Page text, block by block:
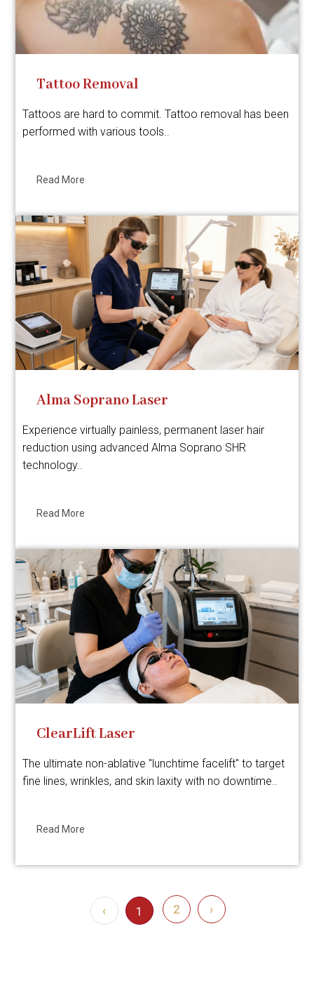
Tattoo Removal
Tattoos are hard to commit. Tattoo removal has been
performed with various tools..
Read More
Alma Soprano Laser
Experience virtually painless, permanent laser hair
reduction using advanced Alma Soprano SHR
technology..
Read More
ClearLift Laser
The ultimate non-ablative "lunchtime facelift" to target
fine lines, wrinkles, and skin laxity with no downtime..
Read More
‹ 1 2 ›